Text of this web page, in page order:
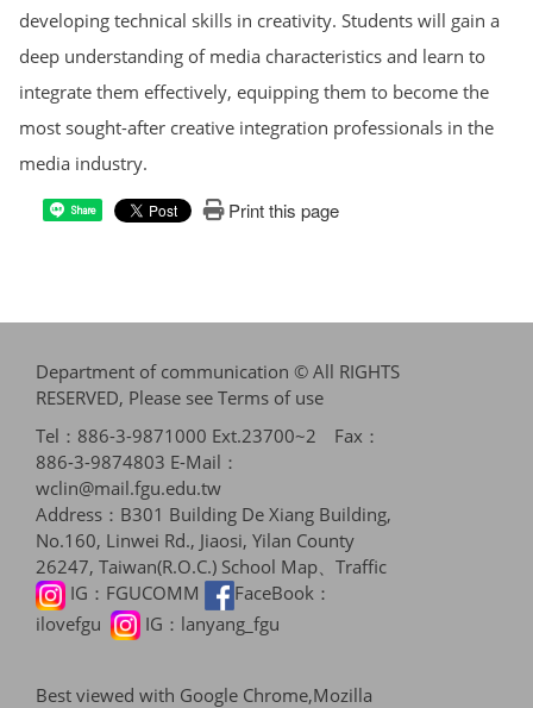
developing technical skills in creativity. Students will gain a
deep understanding of media characteristics and learn to
integrate them effectively, equipping them to become the
most sought-after creative integration professionals in the
media industry.
Share Print this page
Department of communication © All RIGHTS
RESERVED, Please see Terms of use
Tel：886-3-9871000 Ext.23700~2 Fax：
886-3-9874803 E-Mail：
wclin@mail.fgu.edu.tw
Address：B301 Building De Xiang Building,
No.160, Linwei Rd., Jiaosi, Yilan County
26247, Taiwan(R.O.C.) School Map、Traffic
IG： FGUCOMM
FaceBook：
ilovefgu
IG： lanyang_fgu
Best viewed with Google Chrome,Mozilla